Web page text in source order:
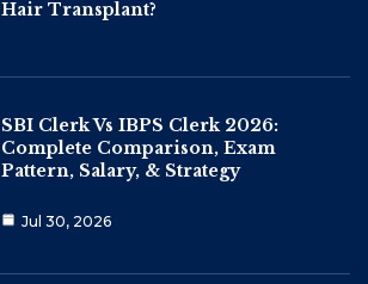
Hair Transplant?
SBI Clerk Vs IBPS Clerk 2026:
Complete Comparison, Exam
Pattern, Salary, & Strategy
Jul 30, 2026